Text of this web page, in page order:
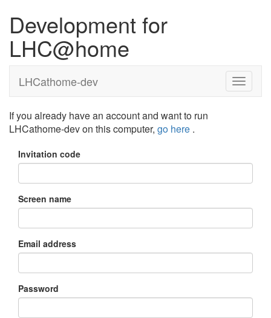
Development for
LHC@home
LHCathome-dev
If you already have an account and want to run
LHCathome-dev on this computer, go here .
Invitation code
Screen name
Email address
Password